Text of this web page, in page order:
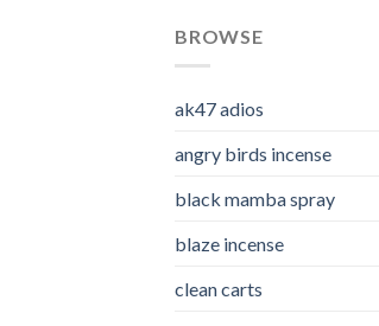
BROWSE
ak47 adios​
angry birds incense​
black mamba spray
blaze incense​
clean carts